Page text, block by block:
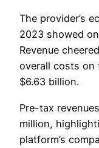
The provider’s
2023 showed
Revenue
overall costs on
$6.63 billion.
Pre-tax
million,
platform’s